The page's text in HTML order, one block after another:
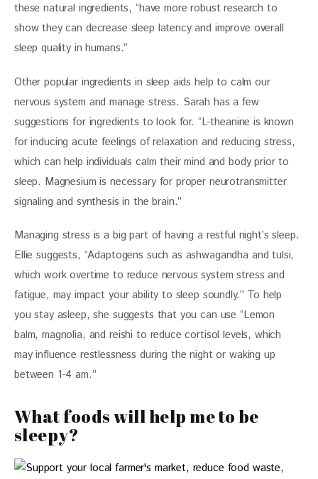
these natural ingredients, “have more robust research to
show they can decrease sleep latency and improve overall
sleep quality in humans.”
Other popular ingredients in sleep aids help to calm our
nervous system and manage stress. Sarah has a few
suggestions for ingredients to look for. “L-theanine is known
for inducing acute feelings of relaxation and reducing stress,
which can help individuals calm their mind and body prior to
sleep. Magnesium is necessary for proper neurotransmitter
signaling and synthesis in the brain.”
Managing stress is a big part of having a restful night’s sleep.
Ellie suggests, “Adaptogens such as ashwagandha and tulsi,
which work overtime to reduce nervous system stress and
fatigue, may impact your ability to sleep soundly.” To help
you stay asleep, she suggests that you can use “Lemon
balm, magnolia, and reishi to reduce cortisol levels, which
may influence restlessness during the night or waking up
between 1-4 am.”
What foods will help me to be
sleepy?